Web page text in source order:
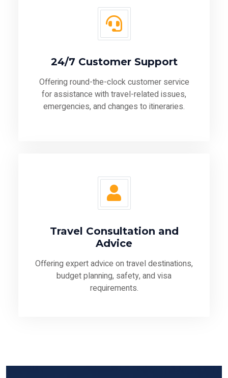
24/7 Customer Support
Offering round-the-clock customer service
for assistance with travel-related issues,
emergencies, and changes to itineraries.
Travel Consultation and
Advice
Offering expert advice on travel destinations,
budget planning, safety, and visa
requirements.